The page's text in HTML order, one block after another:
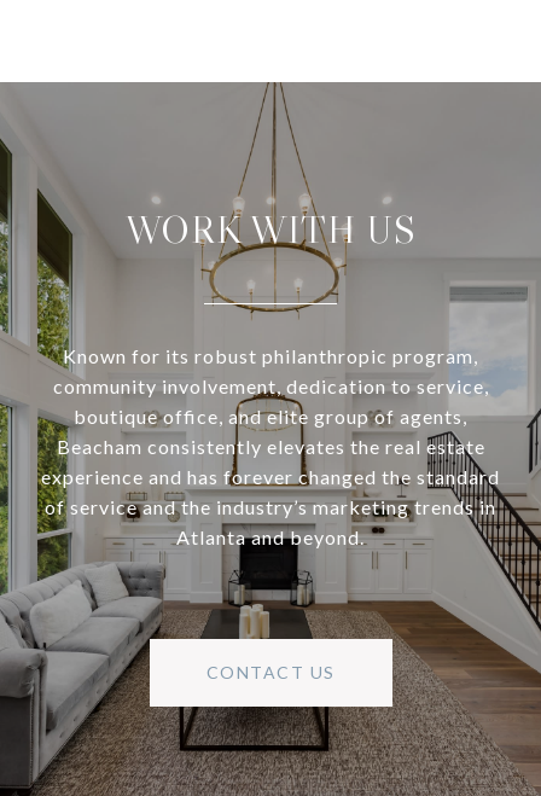
WORK WITH US
Known for its robust philanthropic program,
community involvement, dedication to service,
boutique office, and elite group of agents,
Beacham consistently elevates the real estate
experience and has forever changed the standard
of service and the industry’s marketing trends in
Atlanta and beyond.
CONTACT US